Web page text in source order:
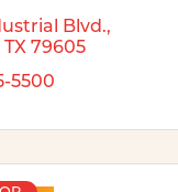
Blvd.
TX 79605
5500